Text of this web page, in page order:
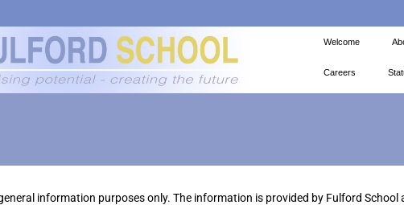
Welcome
Careers
information purposes only. The information is provided by Fulford